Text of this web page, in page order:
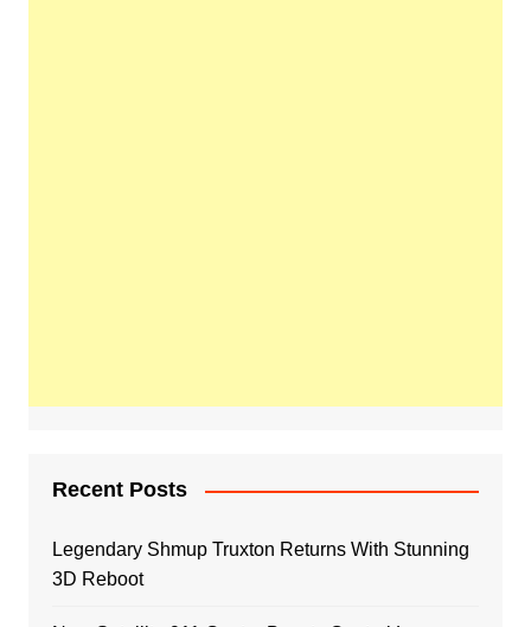
Recent Posts
Legendary Shmup Truxton Returns With Stunning
3D Reboot